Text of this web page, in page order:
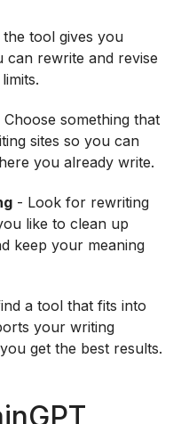
tool gives you
can rewrite and revise
Choose something that
sites so you can
you already write.
- Look for rewriting
like to clean up
keep your meaning
a tool that fits into
your writing
get the best results.